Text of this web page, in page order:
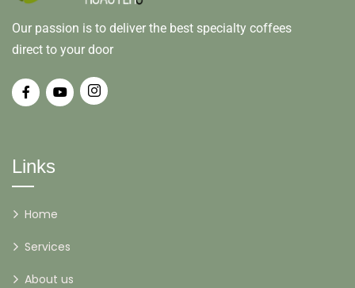
Our passion is to deliver the best specialty coffees
direct to your door
Links
Home
Services
About us